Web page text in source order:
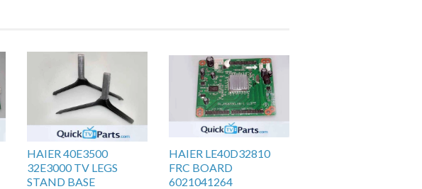
HAIER 40E3500
32E3000 TV LEGS
STAND BASE
HAIER LE40D32810
FRC BOARD
6021041264